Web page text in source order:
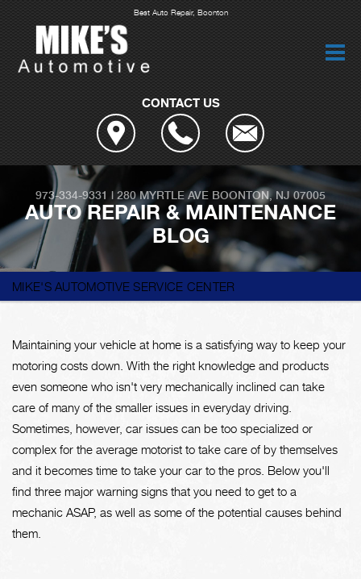
Best Auto Repair, Boonton
CONTACT US
973-334-9331 | 280 MYRTLE AVE BOONTON, NJ 07005
AUTO REPAIR & MAINTENANCE
BLOG
MIKE'S AUTOMOTIVE SERVICE CENTER
Maintaining your vehicle at home is a satisfying way to keep your
motoring costs down. With the right knowledge and products
even someone who isn't very mechanically inclined can take
care of many of the smaller issues in everyday driving.
Sometimes, however, car issues can be too specialized or
complex for the average motorist to take care of by themselves
and it becomes time to take your car to the pros. Below you'll
find three major warning signs that you need to get to a
mechanic ASAP, as well as some of the potential causes behind
them.